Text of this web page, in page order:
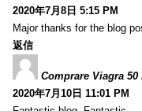
2020年7月8日 5:15 PM
Major thanks for the blog
返信
Comprare Viagra 50
2020年7月10日 11:01 PM